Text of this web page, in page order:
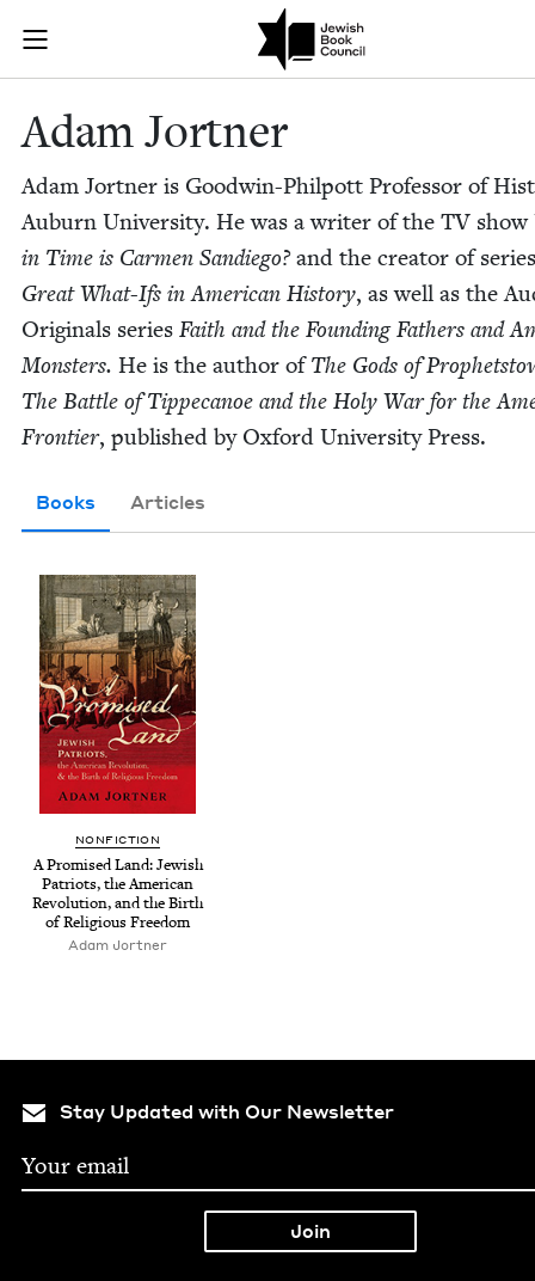
Join (or gift!) our growing community of Nu Readers
JBC's curated book subscription series right to their door
Adam
Adam Jort­ner
Adam Jort­ner is Good­win-Philpott Pro­fes­sor of
Auburn Uni­ver­si­ty. He was a writer of the TV show
in Time is Car­men Sandiego?and the cre­ator of
Great What-Ifs in Amer­i­can His­to­ry, as well as the
Orig­i­nals series Faith and the Found­ing Fathers and
Mon­sters. He is the author ofThe Gods of
The Bat­tle of Tippeca­noe and the Holy War for the
Fron­tier, pub­lished by Oxford Uni­ver­si­ty Press.
Books Articles
NON­FIC­TION
A Promised Land: Jew­ish
Patri­ots, the Amer­i­can
Rev­o­lu­tion, and the Birth
of Reli­gious Freedom
Adam Jort­ner
Stay Updated with Our Newsletter